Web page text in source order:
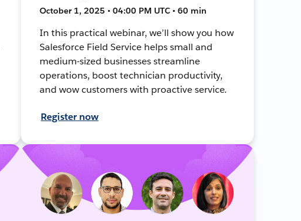
October 1, 2025 • 04:00 PM UTC • 60 min
In this practical webinar, we’ll show you how
Salesforce Field Service helps small and
medium-sized businesses streamline
operations, boost technician productivity,
and wow customers with proactive service.
Register now